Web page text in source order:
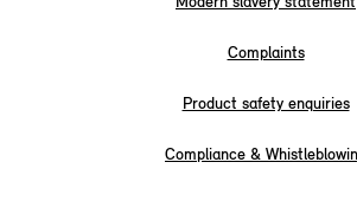
Complaints
Product safety enquiries
Compliance &